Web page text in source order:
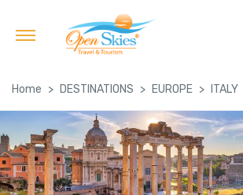
Home DESTINATIONS EUROPE ITALY